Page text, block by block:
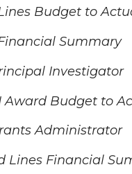
Budget to
Summary
Investigator
Award Budget to
Administrator
Lines Financial